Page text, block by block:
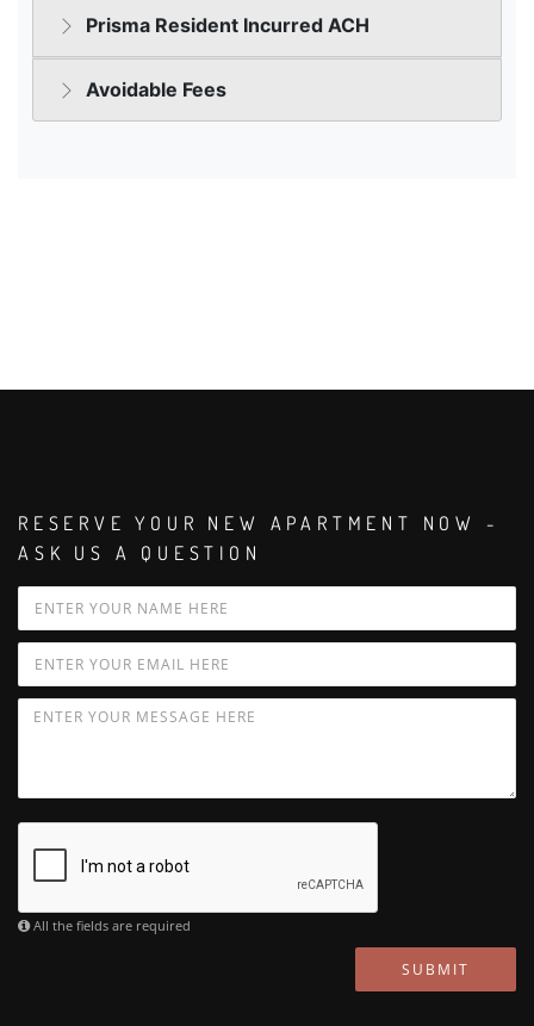
RESERVE YOUR NEW APARTMENT NOW -
ASK US A QUESTION
All the fields are required
SUBMIT